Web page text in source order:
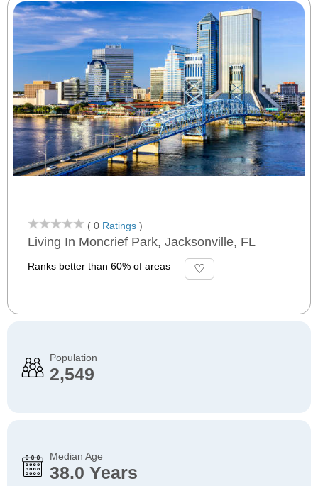
( 0 Ratings )
Living In Moncrief Park, Jacksonville, FL
Ranks better than 60% of areas
Population
2,549
Median Age
38.0 Years